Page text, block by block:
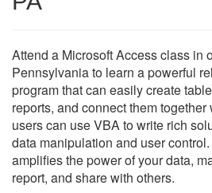
Attend a Microsoft Access class in
Pennsylvania to learn a powerful
program that can easily create
reports, and connect them
users can use VBA to write rich
data manipulation and user
amplifies the power of your data,
report, and share with others.